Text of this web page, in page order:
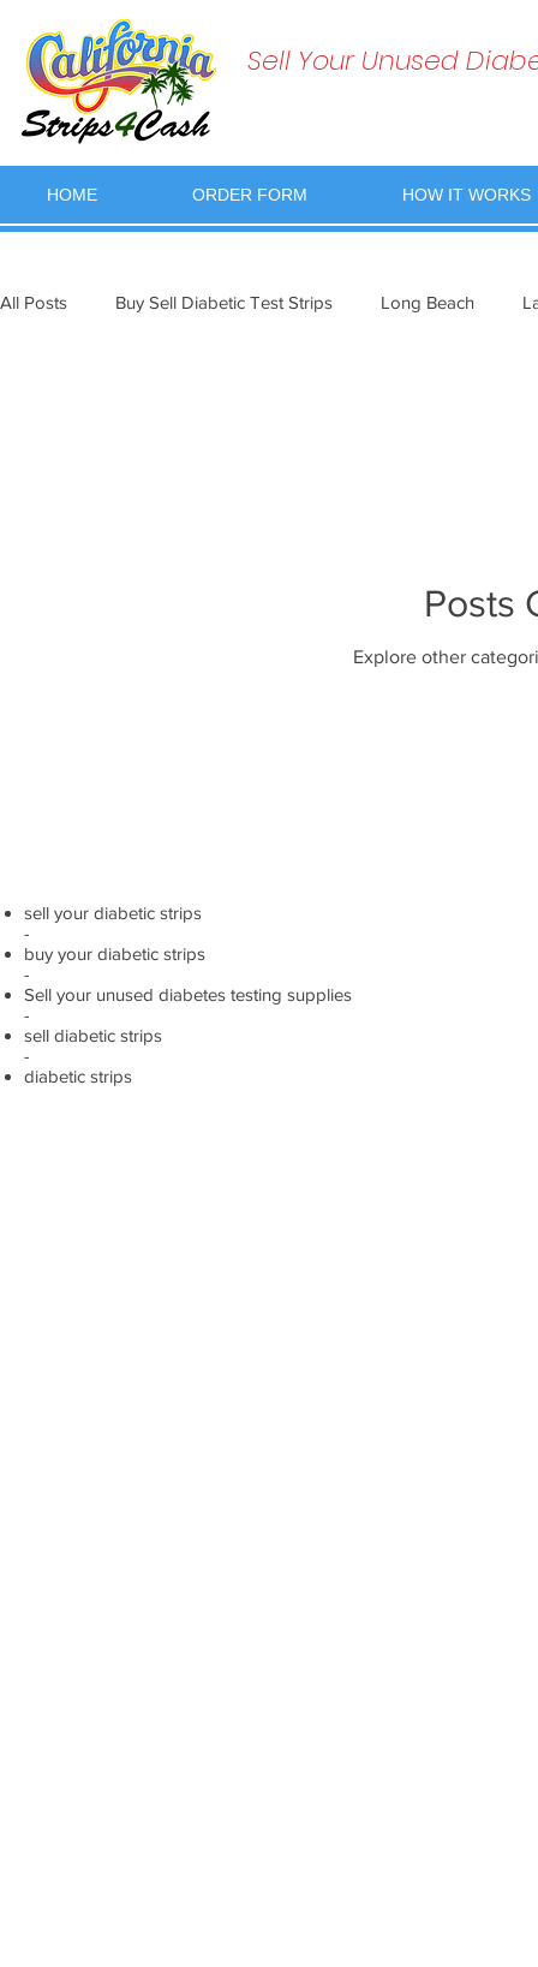
Sell Your Unused
HOME ORDER FORM HOW IT WORKS
All Posts Buy Sell Diabetic Test Strips Long Beach
Posts
Explore other
sell your diabetic strips
-
buy your diabetic strips
-
Sell your unused diabetes testing supplies
-
sell diabetic strips
-
diabetic strips